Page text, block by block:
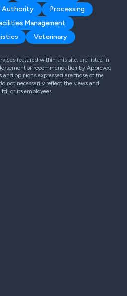
Authority
Processing
Management
Veterinary
featured within this site, are listed in
or recommendation by Approved
opinions expressed are those of the
not necessarily reflect the views and
or its employees.